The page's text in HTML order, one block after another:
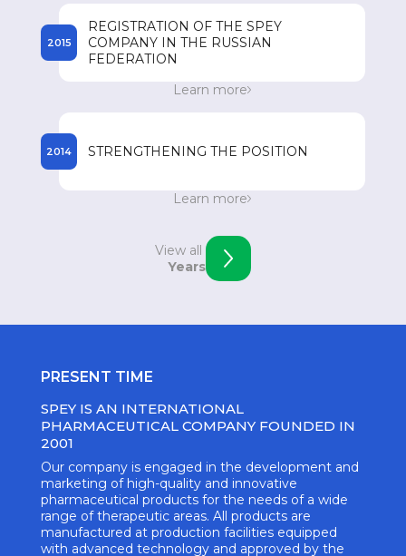
REGISTRATION OF THE SPEY
COMPANY IN THE RUSSIAN
FEDERATION
2015
Registration of the SPEY company in the
Learn more
STRENGTHENING THE POSITION
2014
Strengthening the position in Eastern Europe.
Learn more
View all
Years
PRESENT TIME
SPEY IS AN INTERNATIONAL
PHARMACEUTICAL COMPANY FOUNDED IN
2001
Our company is engaged in the development and
marketing of high-quality and innovative
pharmaceutical products for the needs of a wide
range of therapeutic areas. All products are
manufactured at production facilities equipped
with advanced technology and approved by the